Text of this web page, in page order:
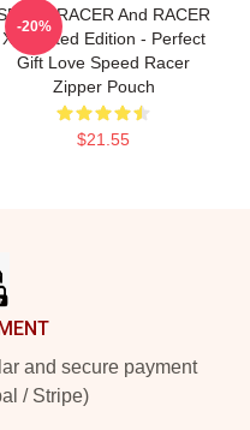
RACER And RACER
X- Limited Edition - Perfect
Gift Love Speed Racer
Zipper Pouch
$21.55
-20%
and secure payment
/ Stripe)